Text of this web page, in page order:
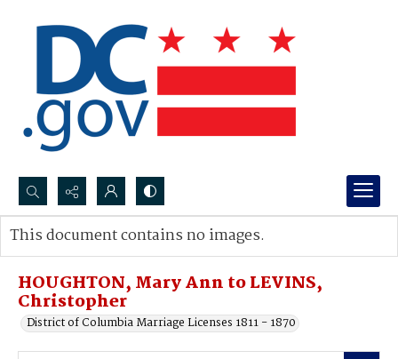
Search...
Advanced search
HOUGHTON, Mary Ann to LEVINS,
Christopher
District of Columbia Marriage Licenses 1811 - 1870
This document contains no images.